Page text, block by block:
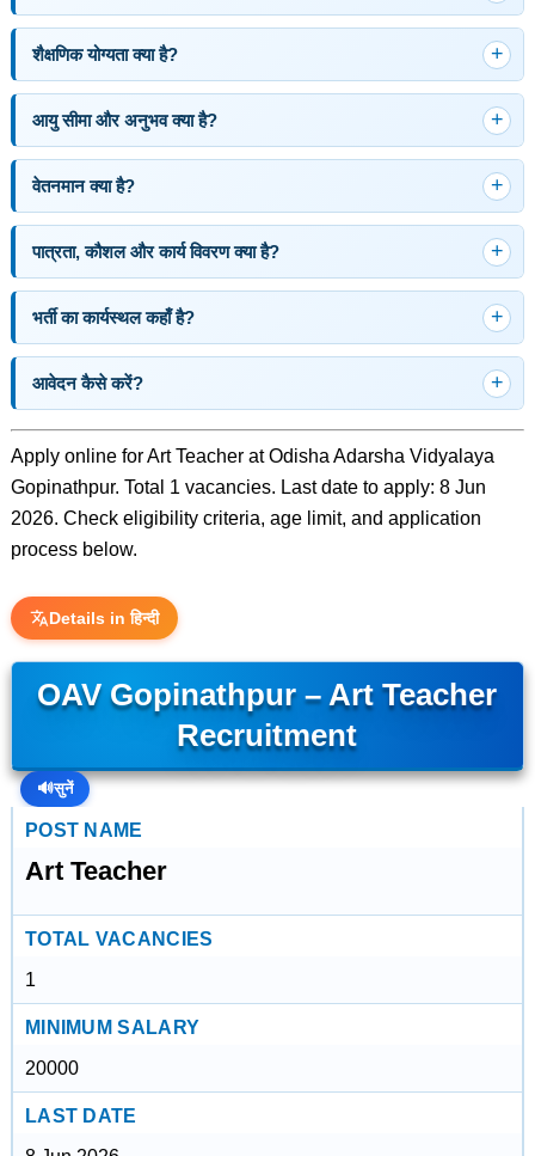
शैक्षणिक योग्यता क्या है?
आयु सीमा और अनुभव क्या है?
वेतनमान क्या है?
पात्रता, कौशल और कार्य विवरण क्या है?
भर्ती का कार्यस्थल कहाँ है?
आवेदन कैसे करें?
Apply online for Art Teacher at Odisha Adarsha Vidyalaya
Gopinathpur. Total 1 vacancies. Last date to apply: 8 Jun
2026. Check eligibility criteria, age limit, and application
process below.
Details in हिन्दी
OAV Gopinathpur – Art Teacher
Recruitment
🔊सुनें
POST NAME
Art Teacher
TOTAL VACANCIES
1
MINIMUM SALARY
20000
LAST DATE